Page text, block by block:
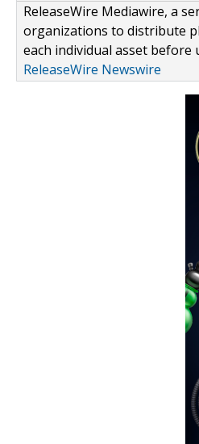
ReleaseWire Mediawire, a
organizations to distribute
each individual asset
ReleaseWire Newswire